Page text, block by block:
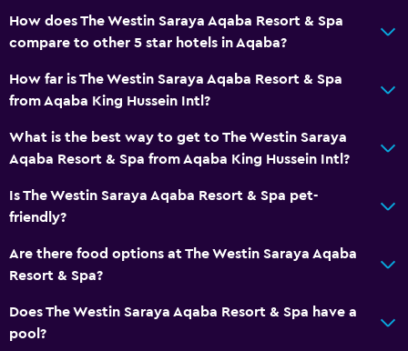
Allergy-free room
Toilet with grab rails
Upper floors accessible by elevator
Dining
Electric kettle
Special diet menus (on request)
Restaurant
Bar/Lounge
Food can be delivered to guest accommodation
Minibar
Snack bar
How does The Westin Saraya Aqaba Resort & Spa
compare to other 5 star hotels in Aqaba?
How far is The Westin Saraya Aqaba Resort & Spa
from Aqaba King Hussein Intl?
What is the best way to get to The Westin Saraya
Aqaba Resort & Spa from Aqaba King Hussein Intl?
Is The Westin Saraya Aqaba Resort & Spa pet-
friendly?
Are there food options at The Westin Saraya Aqaba
Resort & Spa?
Does The Westin Saraya Aqaba Resort & Spa have a
pool?